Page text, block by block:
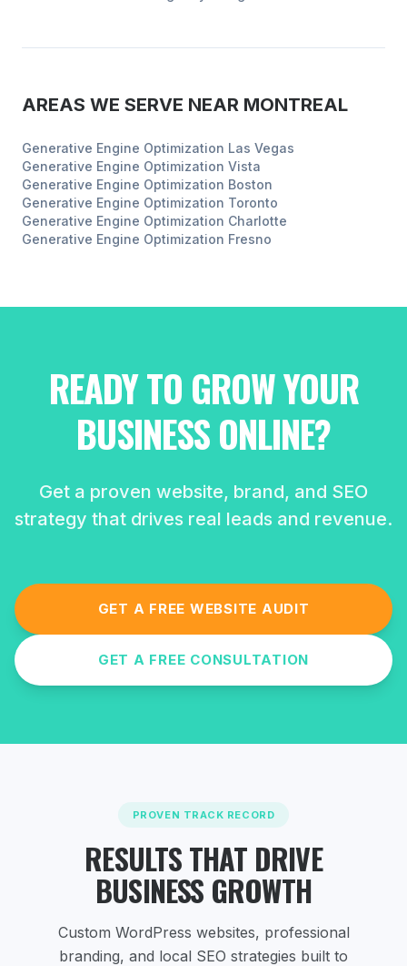
AREAS WE SERVE NEAR MONTREAL
Generative Engine Optimization Las Vegas
Generative Engine Optimization Vista
Generative Engine Optimization Boston
Generative Engine Optimization Toronto
Generative Engine Optimization Charlotte
Generative Engine Optimization Fresno
READY TO GROW YOUR
BUSINESS ONLINE?
Get a proven website, brand, and SEO
strategy that drives real leads and revenue.
GET A FREE WEBSITE AUDIT
GET A FREE CONSULTATION
PROVEN TRACK RECORD
RESULTS THAT DRIVE
BUSINESS GROWTH
Custom WordPress websites, professional
branding, and local SEO strategies built to